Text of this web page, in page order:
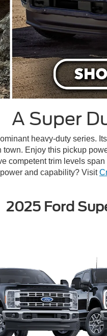
A Super
heavy-duty series.
town. Enjoy this pickup
competent trim levels
and capability? Visit
2025 Ford